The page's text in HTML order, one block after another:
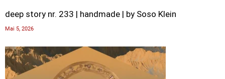
deep story nr. 233 | handmade | by Soso Klein
Mai 5, 2026